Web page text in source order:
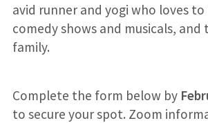
avid runner and yogi who loves
comedy shows and musicals,
family.
Complete the form below by
to secure your spot. Zoom